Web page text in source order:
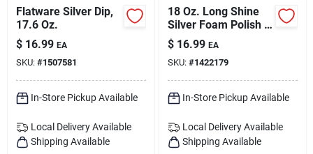
Flatware Silver Dip,
17.6 Oz.
$ 16.99 EA
SKU: #1507581
In-Store Pickup Available
Local Delivery Available
Shipping Available
18 Oz. Long Shine
Silver Foam Polish -
Mild Scent, Tarnish
Resistant
$ 16.99 EA
SKU: #1422179
In-Store Pickup Available
Local Delivery Available
Shipping Available